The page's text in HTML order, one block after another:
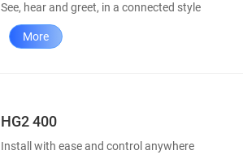
See, hear and greet, in a connected style
More
HG2 400
Install with ease and control anywhere